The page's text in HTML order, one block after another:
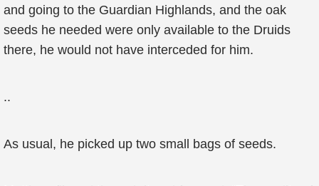
and going to the Guardian Highlands, and the oak
seeds he needed were only available to the Druids
there, he would not have interceded for him.
..
As usual, he picked up two small bags of seeds.